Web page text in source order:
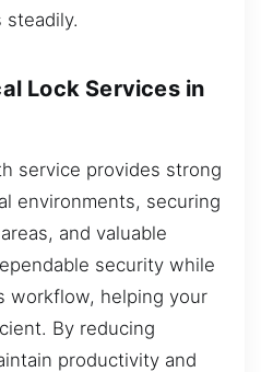
Lock Services in
service provides strong
environments, securing
and valuable
security while
workflow, helping your
By reducing
productivity and